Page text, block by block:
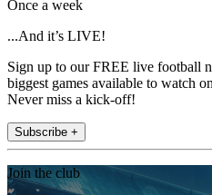
Once a week
...And it’s LIVE!
Sign up to our FREE live football
biggest games available to watch
Never miss a kick-off!
Subscribe +
Join the club